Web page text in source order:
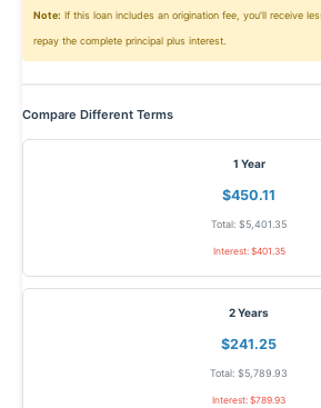
Note: If this loan includes an origination fee, you'll receive
repay the complete principal plus interest.
Compare Different Terms
1 Year
$450.11
Total: $5,401.35
Interest: $401.35
2 Years
$241.25
Total: $5,789.93
Interest: $789.93